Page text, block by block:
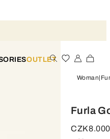
OUTLET
Woman
Furla
CZK8.000